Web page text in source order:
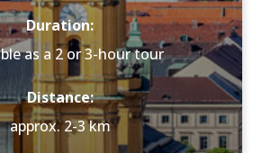
Duration:
as a 2 or 3-hour tour
Distance:
approx. 2-3 km